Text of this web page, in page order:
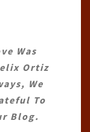
Was
Ortiz
We
To
Blog.